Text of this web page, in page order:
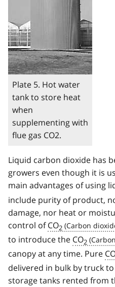
Plate 5. Hot water
tank to store heat
when
supplementing with
flue gas CO2.
Liquid carbon dioxide has
growers even though it is
main advantages of using
include purity of product,
damage, nor heat or
control ofCO2
to introduce the CO2
canopy at any time. Pure
delivered in bulk by truck
storage tanks rented from